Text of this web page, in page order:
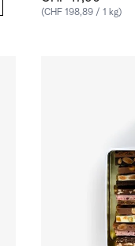
(CHF 198,89 / 1 kg)